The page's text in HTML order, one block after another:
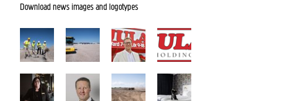
Download news images and logotypes